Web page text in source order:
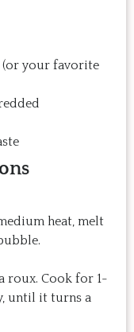
your favorite
heat, melt
roux. Cook for 1-
until it turns a